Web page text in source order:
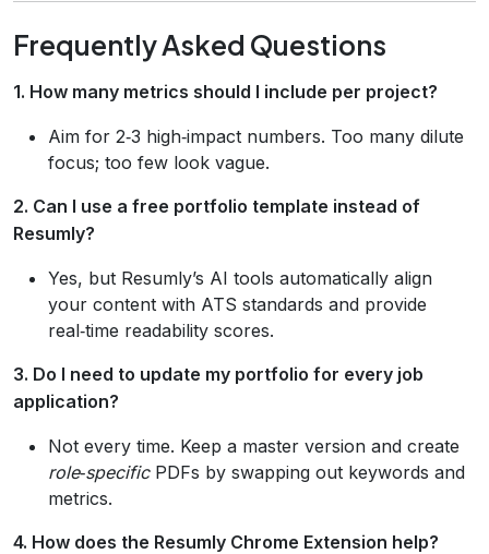
Frequently Asked Questions
1. How many metrics should I include per project?
Aim for 2‑3 high‑impact numbers. Too many dilute
focus; too few look vague.
2. Can I use a free portfolio template instead of
Resumly?
Yes, but Resumly’s AI tools automatically align
your content with ATS standards and provide
real‑time readability scores.
3. Do I need to update my portfolio for every job
application?
Not every time. Keep a master version and create
role‑specificPDFs by swapping out keywords and
metrics.
4. How does the Resumly Chrome Extension help?